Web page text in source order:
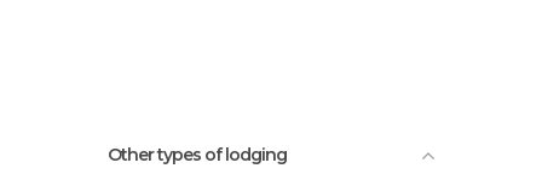
Other types of lodging